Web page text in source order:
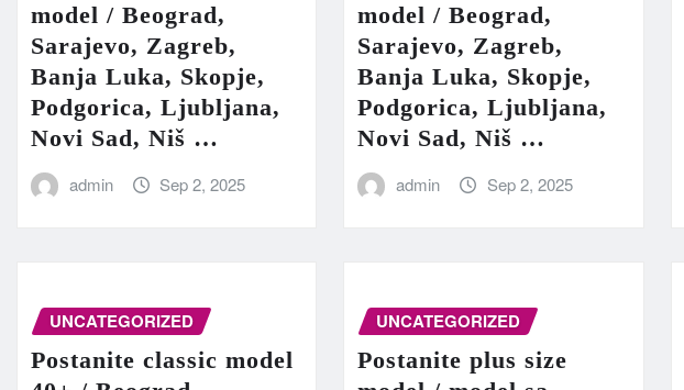
model / Beograd,
Sarajevo, Zagreb,
Banja Luka, Skopje,
Podgorica, Ljubljana,
Novi Sad, Niš …
admin Sep 2, 2025
model / Beograd,
Sarajevo, Zagreb,
Banja Luka, Skopje,
Podgorica, Ljubljana,
Novi Sad, Niš …
admin Sep 2, 2025
UNCATEGORIZED
Postanite classic model
UNCATEGORIZED
Postanite plus size